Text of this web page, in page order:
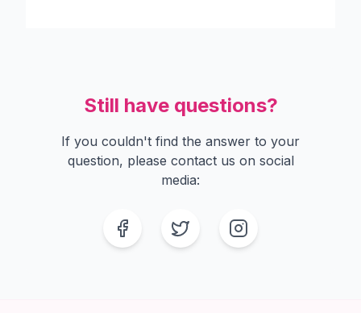
Still have questions?
If you couldn't find the answer to your
question, please contact us on social
media:
FacebookTwitter Instagram